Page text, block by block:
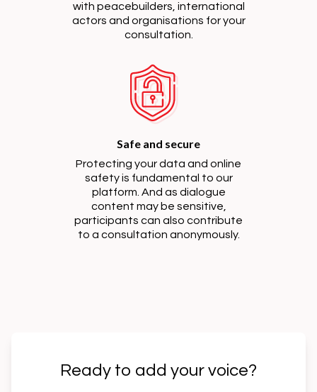
with peacebuilders, international
actors and organisations for your
consultation.
Safe and secure
Protecting your data and online
safety is fundamental to our
platform. And as dialogue
content may be sensitive,
participants can also contribute
to a consultation anonymously.
Ready to add your voice?